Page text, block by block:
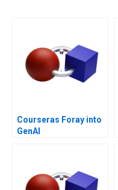
Courseras Foray into
GenAI